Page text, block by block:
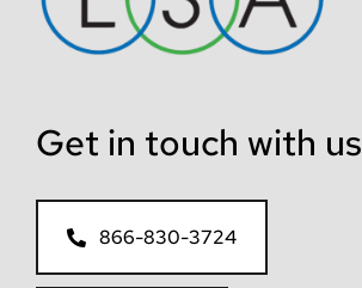
Get in touch with us
866-830-3724